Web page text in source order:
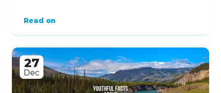
Read on
27
Dec